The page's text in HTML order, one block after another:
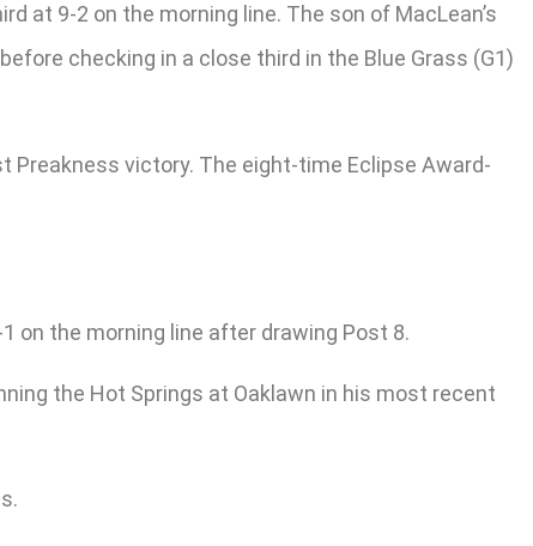
at 9-2 on the morning line. The son of MacLean’s
checking in a close third in the Blue Grass (G1)
Preakness victory. The eight-time Eclipse Award-
on the morning line after drawing Post 8.
the Hot Springs at Oaklawn in his most recent